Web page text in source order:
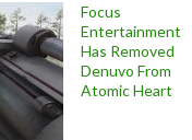
Focus
Entertainment
Has Removed
Denuvo From
Atomic Heart